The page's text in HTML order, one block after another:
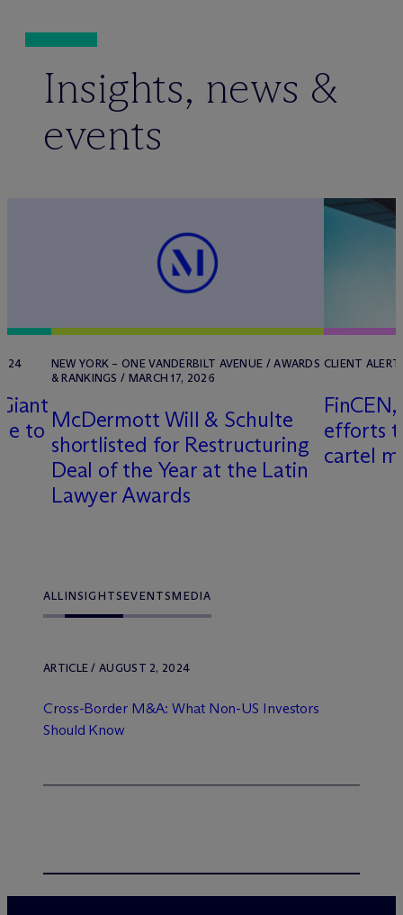
Insights, news &
events
to
NEW YORK – ONE VANDERBILT AVENUE / AWARDS
& RANKINGS / MARCH 17, 2026
McDermott Will & Schulte
shortlisted for Restructuring
Deal of the Year at the Latin
Lawyer Awards
CLIENT
efforts
cartel
ALLINSIGHTSEVENTSMEDIA
ARTICLE / AUGUST 2, 2024
Cross-Border M&A: What Non-US Investors
Should Know